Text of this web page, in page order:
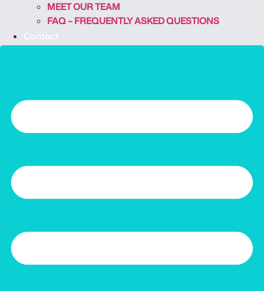
MEET OUR TEAM
FAQ – FREQUENTLY ASKED QUESTIONS
Contact